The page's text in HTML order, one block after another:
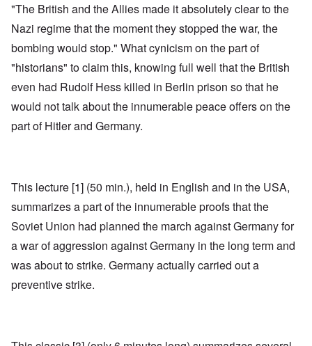
"The British and the Allies made it absolutely clear to the
Nazi regime that the moment they stopped the war, the
bombing would stop." What cynicism on the part of
"historians" to claim this, knowing full well that the British
even had Rudolf Hess killed in Berlin prison so that he
would not talk about the innumerable peace offers on the
part of Hitler and Germany.
This lecture [1] (50 min.), held in English and in the USA,
summarizes a part of the innumerable proofs that the
Soviet Union had planned the march against Germany for
a war of aggression against Germany in the long term and
was about to strike. Germany actually carried out a
preventive strike.